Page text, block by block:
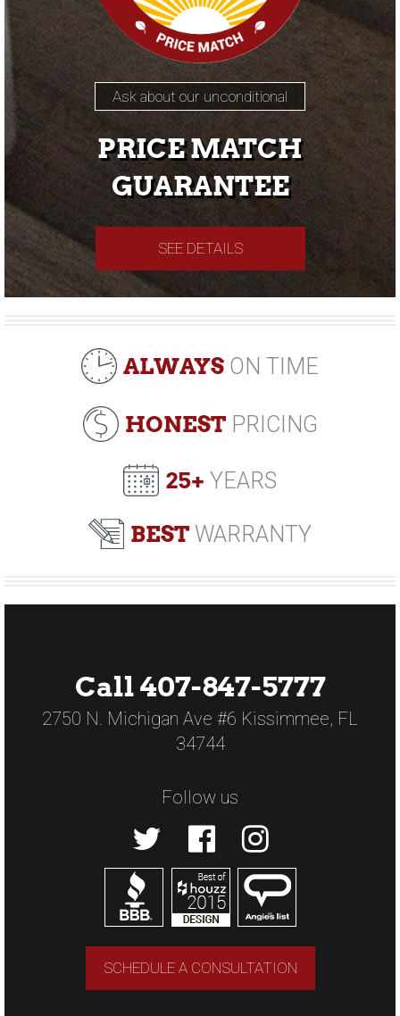
Ask about our unconditional
PRICE MATCH
GUARANTEE
SEE DETAILS
ALWAYS ON TIME
HONESTPRICING
25+ YEARS
BEST WARRANTY
Call 407-847-5777
2750 N. Michigan Ave #6 Kissimmee, FL
34744
Follow us
SCHEDULE A CONSULTATION